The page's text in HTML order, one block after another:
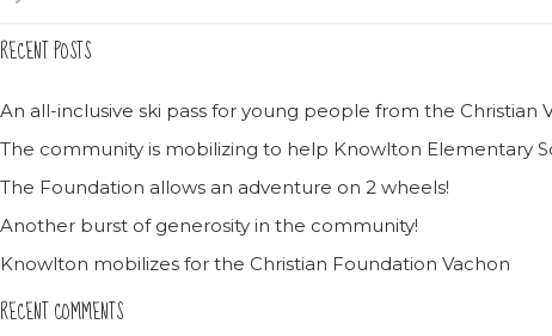
RECENT POSTS
An all-inclusive ski pass for young people from the Christian
The community is mobilizing to help Knowlton Elementary
The Foundation allows an adventure on 2 wheels!
Another burst of generosity in the community!
Knowlton mobilizes for the Christian Foundation Vachon
RECENT COMMENTS